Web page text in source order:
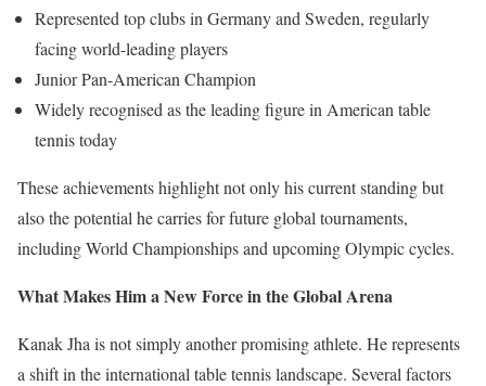
Represented top clubs in Germany and Sweden, regularly
facing world-leading players
Junior Pan-American Champion
Widely recognised as the leading figure in American table
tennis today
These achievements highlight not only his current standing but
also the potential he carries for future global tournaments,
including World Championships and upcoming Olympic cycles.
What Makes Him a New Force in the Global Arena
Kanak Jha is not simply another promising athlete. He represents
a shift in the international table tennis landscape. Several factors